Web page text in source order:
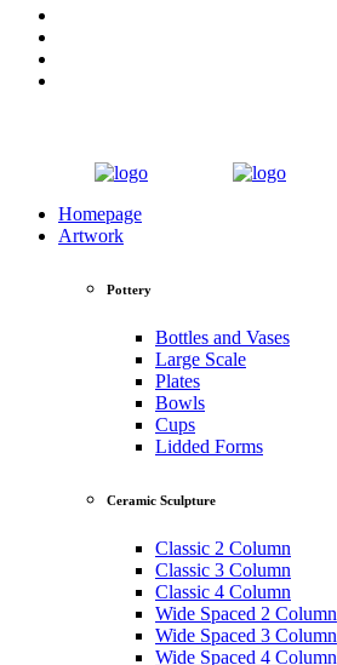
Homepage
Artwork
Pottery
Bottles and Vases
Large Scale
Plates
Bowls
Cups
Lidded Forms
Ceramic Sculpture
Classic 2 Column
Classic 3 Column
Classic 4 Column
Wide Spaced 2 Column
Wide Spaced 3 Column
Wide Spaced 4 Column